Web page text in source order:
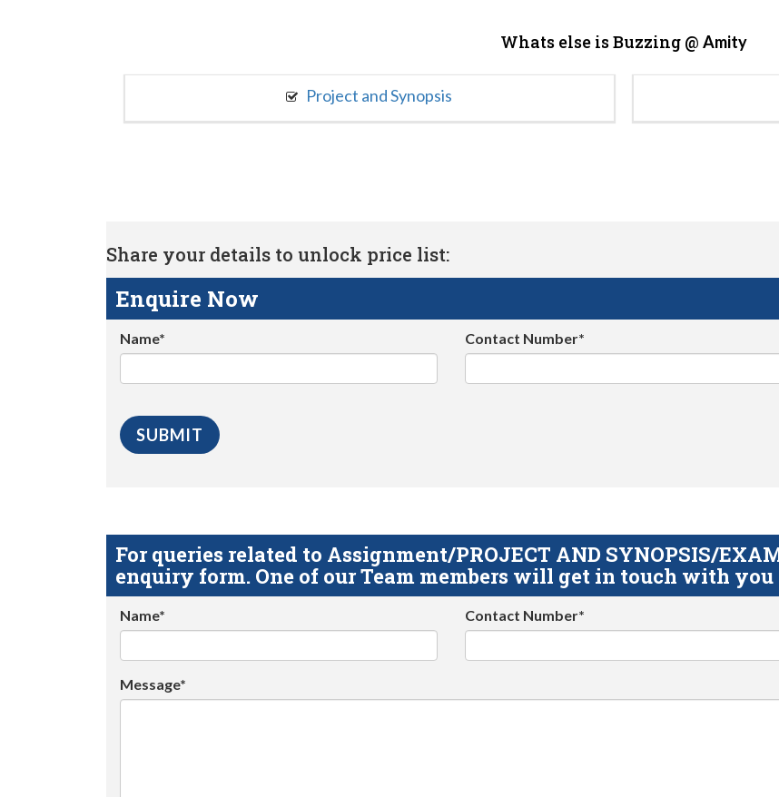
Whats else is Buzzing @ Amity
Project and Synopsis
Share your details to unlock price list:
Enquire Now
Name* Contact Number*
For queries related to Assignment/PROJECT AND SYNOPSIS/
enquiry form. One of our Team members will get in touch with you
Name* Contact Number*
Message*